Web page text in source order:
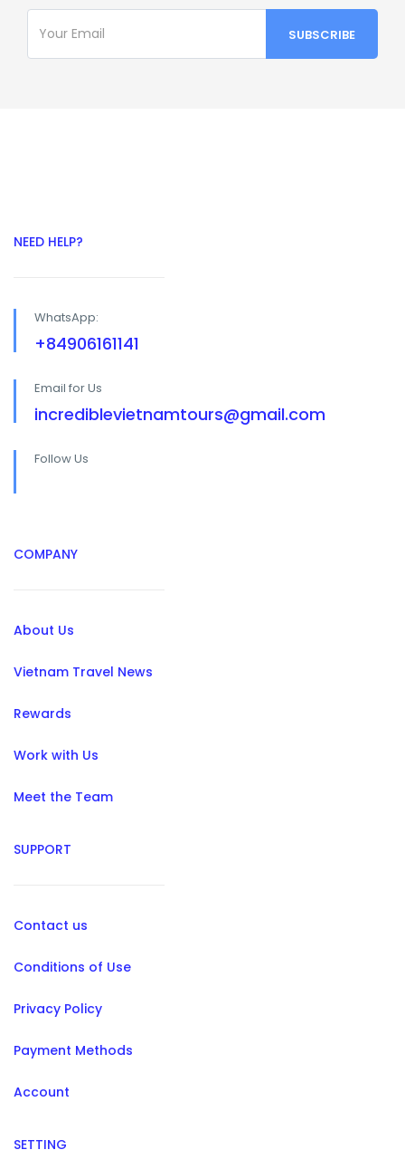
NEED HELP?
WhatsApp:
+84906161141
Email for Us
incrediblevietnamtours@gmail.com
Follow Us
COMPANY
About Us
Vietnam Travel News
Rewards
Work with Us
Meet the Team
SUPPORT
Contact us
Conditions of Use
Privacy Policy
Payment Methods
Account
SETTING